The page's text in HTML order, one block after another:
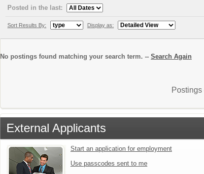
Posted in the last:
Sort Results By: Display as:
No postings found matching your search term. -- Search Again
Postings
External Applicants
Start an application for employment
Use passcodes sent to me